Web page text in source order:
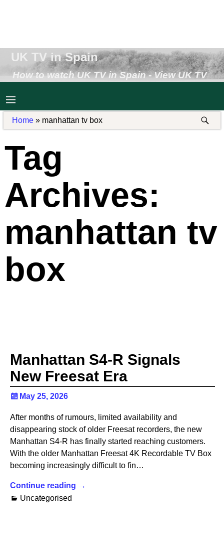
UK TV in Spain
How to watch UK TV in Spain - View UK TV
Home» manhattan tv box
Tag
Archives:
manhattan tv
box
Manhattan S4-R Signals
New Freesat Era
May 25, 2026
After months of rumours, limited availability and
disappearing stock of older Freesat recorders, the new
Manhattan S4-R has finally started reaching customers.
With the older Manhattan Freesat 4K Recordable TV Box
becoming increasingly difficult to fin…
Continue reading →
Uncategorised